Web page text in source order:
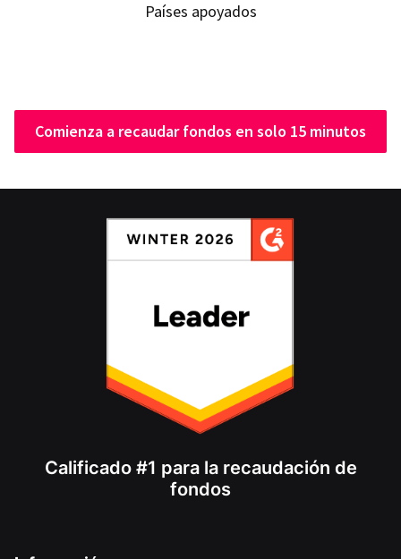
Países apoyados
Comienza a recaudar fondos en solo 15 minutos
Calificado #1 para la recaudación de
fondos